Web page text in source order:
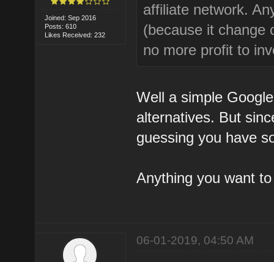
Joined: Sep 2016
Posts: 610
Likes Received: 232
affiliate network.
(because it change
no more profit to
Well a simple
alternatives. But
guessing you have
Anything you want
06-01-2019, 04:50 AM